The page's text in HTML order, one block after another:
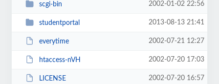
scgi-bin 2002-01-02 22:56
studentportal 2013-08-13 21:41
everytime 2002-07-21 12:27
htaccess-nVH 2002-07-20 17:03
LICENSE 2002-07-20 16:57